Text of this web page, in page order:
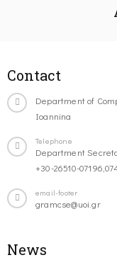
Contact
Department of
Ioannina
Telephone
Department
+30-26510-
email-footer
gramcse@uoi.gr
News